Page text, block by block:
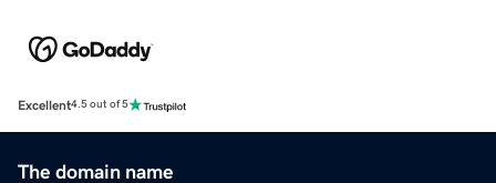
Excellent4.5 out of 5
The domain name